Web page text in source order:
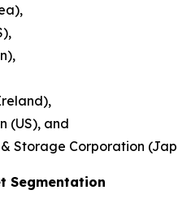
(US), and
Storage Corporation
Segmentation